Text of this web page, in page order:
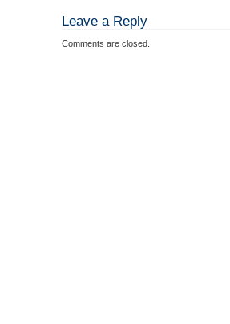
Leave a Reply
Comments are closed.